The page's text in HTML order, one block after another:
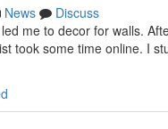
News
Discuss
me to decor for walls.
took some time online. I